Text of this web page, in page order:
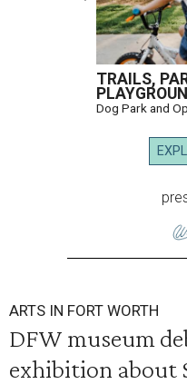
TRAILS,
Dog Park and
ARTS IN FORT WORTH
DFW museum
exhibition about